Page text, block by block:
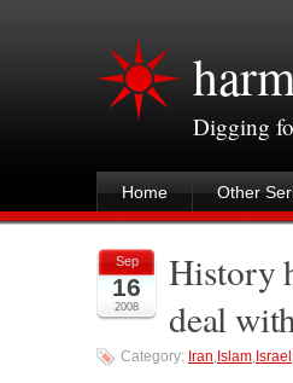
Digging
Home Other
Sep
16
2008
History
deal
Category: Iran, Islam, Israel